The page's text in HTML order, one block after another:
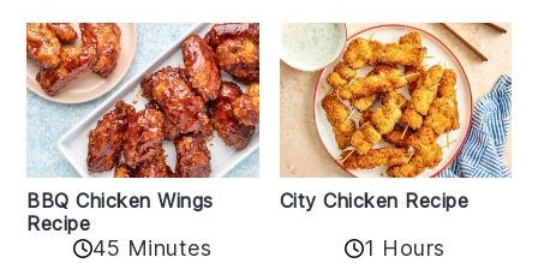
BBQ Chicken Wings
Recipe
45 Minutes
City Chicken Recipe
1 Hours